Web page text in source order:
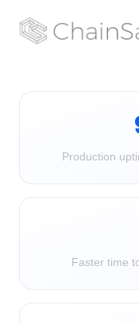
Production
Faster time